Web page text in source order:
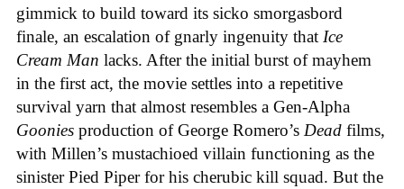
gimmick to build toward its sicko smorgasbord
finale, an escalation of gnarly ingenuity that Ice
Cream Man lacks. After the initial burst of mayhem
in the first act, the movie settles into a repetitive
survival yarn that almost resembles a Gen-Alpha
Goonies production of George Romero’s Dead films,
with Millen’s mustachioed villain functioning as the
sinister Pied Piper for his cherubic kill squad. But the